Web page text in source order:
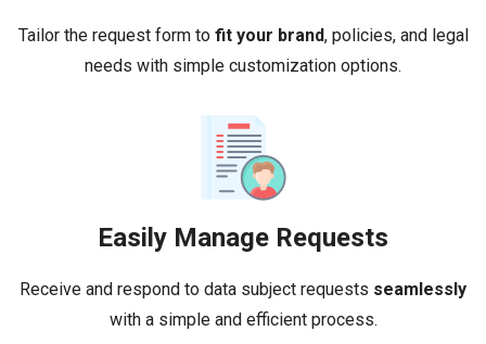
Tailor the request form to fit your brand, policies, and legal
needs with simple customization options.
Easily Manage Requests
Receive and respond to data subject requests seamlessly
with a simple and efficient process.